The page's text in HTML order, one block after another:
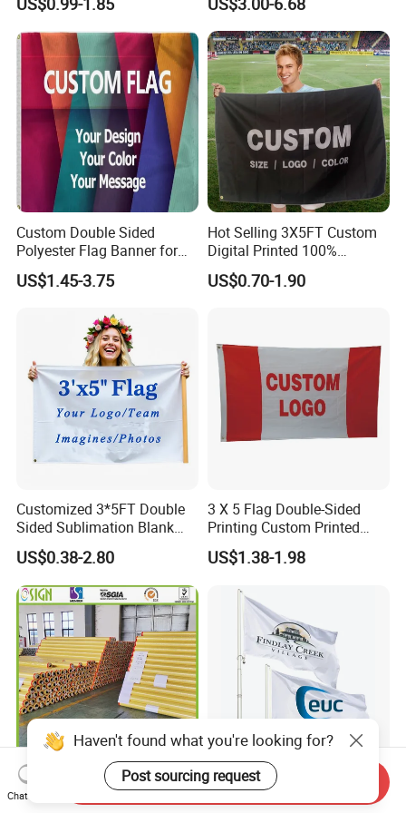
Business Rectangl Banner
Single/Double Sided
Outdoor Advertising Sign
Polyester Nobori Flag
Election Campaign
Promotions
Custom Double Sided
Polyester Flag Banner for
Outdoor Advertising
US$1.45-3.75
Hot Selling 3X5FT Custom
Digital Printed 100%
Polyester Sports Flag
Double Sided Printing
US$0.70-1.90
Customized 3*5FT Double
Sided Sublimation Blank
Any Logo Design
Advertising Digita
Promotional Banners and
Flags with Logo Custom
Print Manufactures' Product
US$0.38-2.80
3 X 5 Flag Double-Sided
Printing Custom Printed
Advertising Flaglogo
Printing Flag
US$1.38-1.98
Outdoor Printing Media PVC
Pana Flex Advertising
Custom Polyester Outdoor
Advertising Flags Printing
Haven't found what you're looking for?
Post sourcing request
Chat Now
Send Inquiry